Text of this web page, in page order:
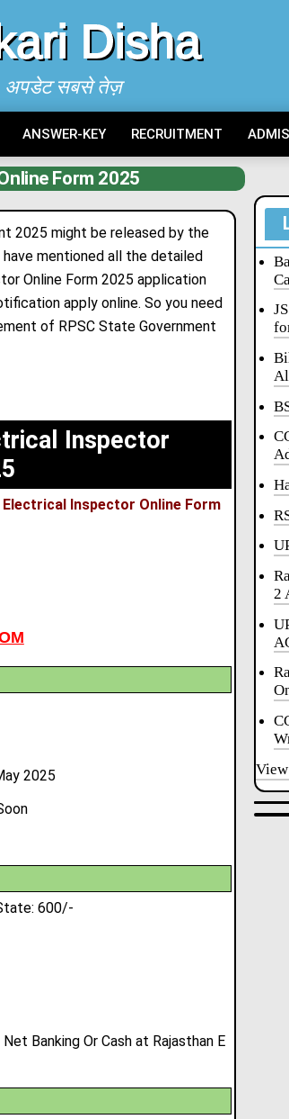
Disha
अपडेट सबसे तेज़
ANSWER-KEY RECRUITMENT
Form 2025
2025 might be released by the
have mentioned all the detailed
Online Form 2025 application
apply online. So you need
of RPSC State Government
Inspector
Inspector Online Form
2025
600/-
Banking Or Cash at Rajasthan E
2